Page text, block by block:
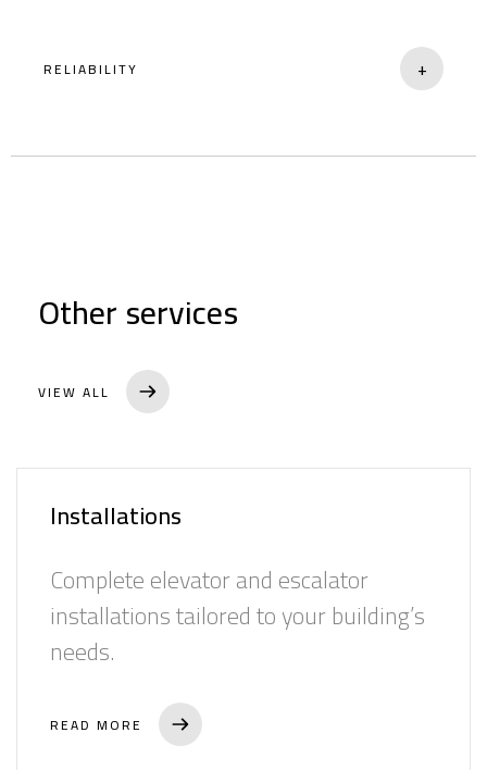
About
Top Management
News
Contact
RELIABILITY +
Other services
VIEW ALL
Installations
Complete elevator and escalator
installations tailored to your building’s
needs.
READ MORE